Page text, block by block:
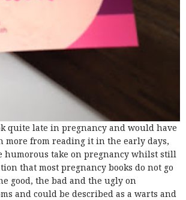
quite late in pregnancy and would have
more from reading it in the early days,
take on pregnancy whilst still
that most pregnancy books do not go
good, the bad and the ugly on
and could be described as a warts and